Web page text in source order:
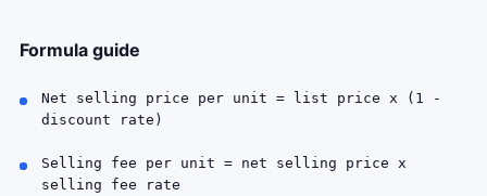
Formula guide
Net selling price per unit = list price x (1 -
discount rate)
Selling fee per unit = net selling price x
selling fee rate